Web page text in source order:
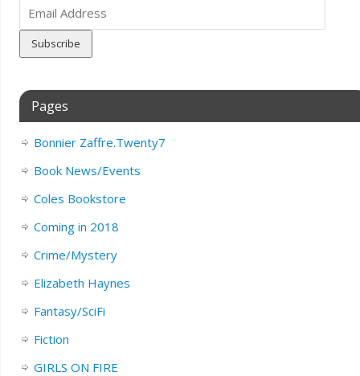
Address
Pages
Bonnier Zaffre.Twenty7
Book News/Events
Coles Bookstore
Coming in 2018
Crime/Mystery
Elizabeth Haynes
Fantasy/SciFi
Fiction
GIRLS ON FIRE